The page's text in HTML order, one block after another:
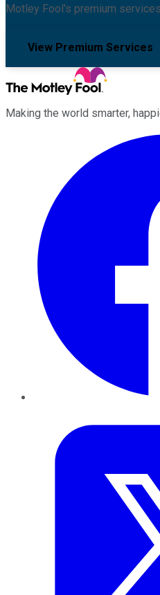
Motley Fool's premium
View Premium Services
Making the world smarter,